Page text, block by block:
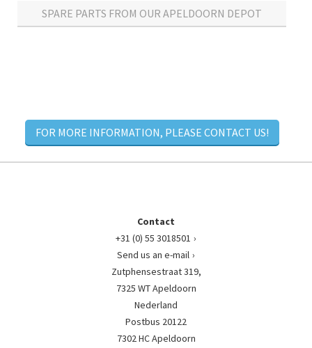
SPARE PARTS FROM OUR APELDOORN DEPOT
FOR MORE INFORMATION, PLEASE CONTACT US!
Contact
+31 (0) 55 3018501
Send us an e-mail
Zutphensestraat 319,
7325 WT Apeldoorn
Nederland
Postbus 20122
7302 HC Apeldoorn